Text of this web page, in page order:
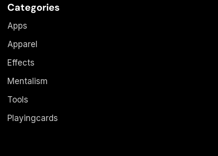
Categories
Apps
Apparel
Effects
Mentalism
Tools
Playingcards